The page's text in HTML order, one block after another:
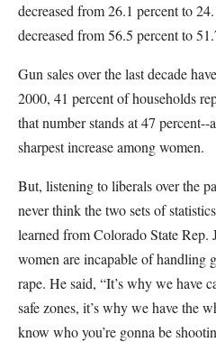
decreased from 26.1 percent to
decreased from 56.5 percent to
Gun sales over the last decade
2000, 41 percent of households
that number stands at 47 percent--
sharpest increase among women.
But, listening to liberals over the
never think the two sets of
learned from Colorado State Rep.
women are incapable of handling
rape. He said, “It’s why we have
safe zones, it’s why we have the
know who you’re gonna be